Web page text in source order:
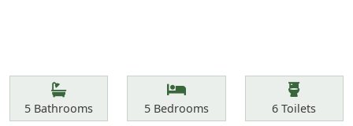
Features
Bathrooms
5 Bathrooms Bedrooms
5Bedrooms Toilets
6 Toilets